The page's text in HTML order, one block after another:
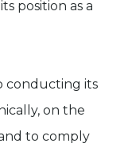
position as a
conducting its
on the
to comply